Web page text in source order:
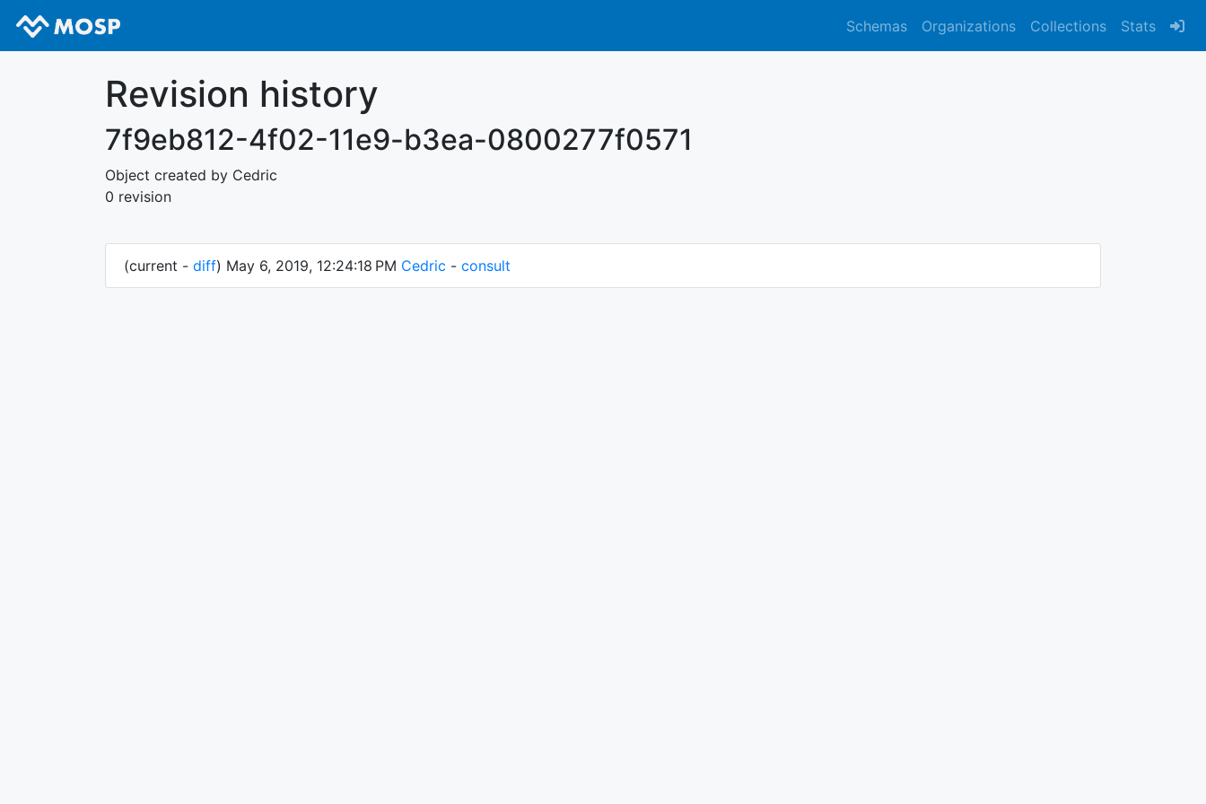
Schemas Organizations Collections Stats
Revision history
7f9eb812-4f02-11e9-b3ea-0800277f0571
Object created by Cedric
0 revision
(current - diff) May 6, 2019, 12:24:18 PM Cedric - consult